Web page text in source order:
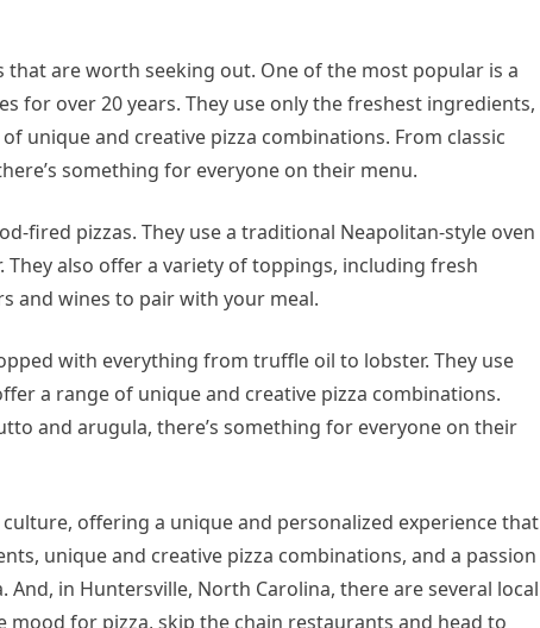
are worth seeking out. One of the most popular is a
for over 20 years. They use only the freshest ingredients,
unique and creative pizza combinations. From classic
something for everyone on their menu.
fired pizzas. They use a traditional Neapolitan-style oven
also offer a variety of toppings, including fresh
and wines to pair with your meal.
with everything from truffle oil to lobster. They use
a range of unique and creative pizza combinations.
and arugula, there’s something for everyone on their
offering a unique and personalized experience that
unique and creative pizza combinations, and a passion
in Huntersville, North Carolina, there are several local
mood for pizza, skip the chain restaurants and head to